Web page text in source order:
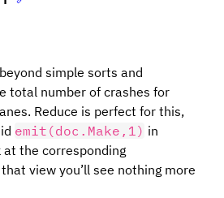
simple sorts and
total number of crashes for
Reduce is perfect for this,
emit(doc.Make,1) in
at the corresponding
view you’ll see nothing more